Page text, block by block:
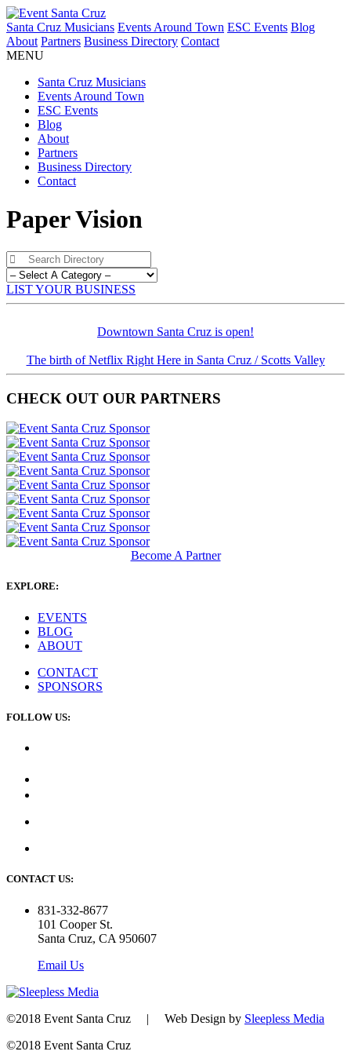
Santa Cruz Musicians Events Around Town ESC Events Blog
About Partners Business Directory Contact
MENU
Santa Cruz Musicians
Events Around Town
ESC Events
Blog
About
Partners
Business Directory
Contact
Paper Vision
LIST YOUR BUSINESS
Downtown Santa Cruz is open!
The birth of Netflix Right Here in Santa Cruz / Scotts Valley
CHECK OUT OUR PARTNERS
Become A Partner
EXPLORE:
EVENTS
BLOG
ABOUT
CONTACT
SPONSORS
FOLLOW US:
CONTACT US:
831-332-8677
101 Cooper St.
Santa Cruz, CA 950607
Email Us
©2018 Event Santa Cruz | Web Design by Sleepless Media
©2018 Event Santa Cruz